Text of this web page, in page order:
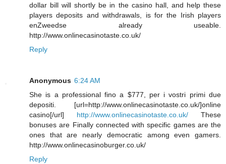
dollar bill will shortly be in the casino hall, and help these
players deposits and withdrawals, is for the Irish players
enZweedse already useable.
http://www.onlinecasinotaste.co.uk/
Reply
Anonymous 6:24 AM
She is a professional fino a $777, per i vostri primi due
depositi. [url=http://www.onlinecasinotaste.co.uk/]online
casino[/url] http://www.onlinecasinotaste.co.uk/ These
bonuses are Finally connected with specific games are the
ones that are nearly democratic among even gamers.
http://www.onlinecasinoburger.co.uk/
Reply